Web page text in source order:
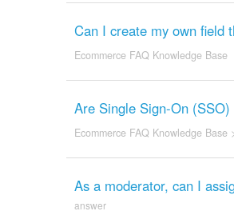
Can I create my own field
Ecommerce FAQ Knowledge Base
Are Single Sign-On
Ecommerce FAQ Knowledge Base
As a moderator, can I
answer